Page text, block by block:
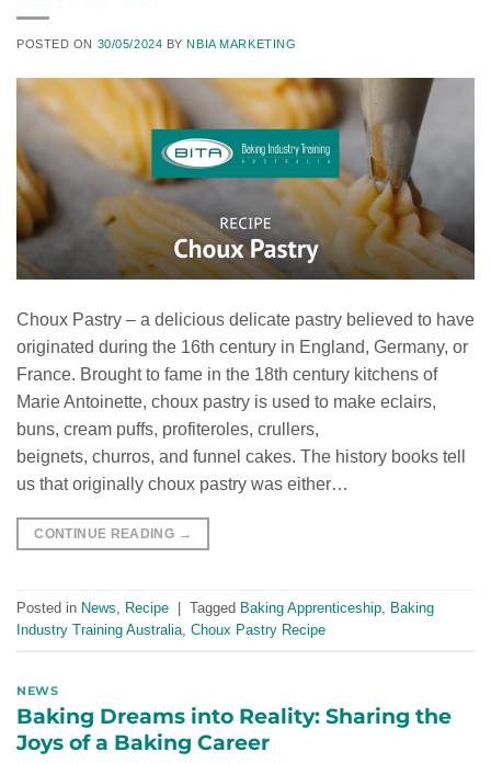
POSTED ON 30/05/2024 BYNBIA MARKETING
Choux Pastry – a delicious delicate pastry believed to have
originated during the 16th century in England, Germany, or
France. Brought to fame in the 18th century kitchens of
Marie Antoinette, choux pastry is used to make eclairs,
buns, cream puffs, profiteroles, crullers,
beignets, churros, and funnel cakes. The history books tell
us that originally choux pastry was either…
CONTINUE READING →
Posted in News, Recipe Tagged Baking Apprenticeship, Baking
Industry Training Australia, Choux Pastry Recipe
NEWS
Baking Dreams into Reality: Sharing the
Joys of a Baking Career